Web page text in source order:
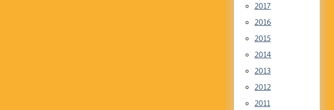
2017
2016
2015
2014
2013
2012
2011